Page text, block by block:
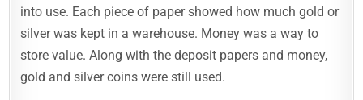
into use. Each piece of paper showed how much gold or
silver was kept in a warehouse. Money was a way to
store value. Along with the deposit papers and money,
gold and silver coins were still used.